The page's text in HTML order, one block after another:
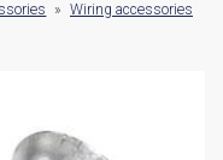
» Wiring accessories